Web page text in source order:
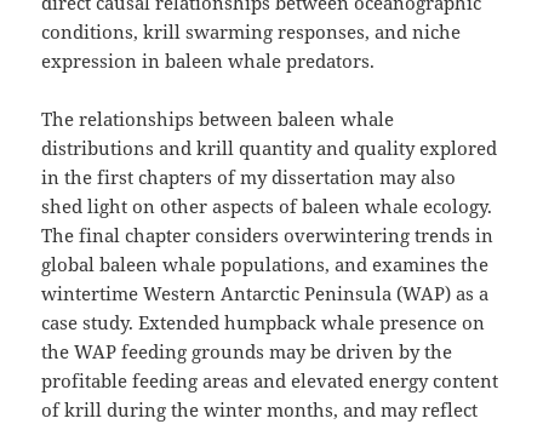
conditions, krill swarming responses, and niche
expression in baleen whale predators.
The relationships between baleen whale
distributions and krill quantity and quality explored
in the first chapters of my dissertation may also
shed light on other aspects of baleen whale ecology.
The final chapter considers overwintering trends in
global baleen whale populations, and examines the
wintertime Western Antarctic Peninsula (WAP) as a
case study. Extended humpback whale presence on
the WAP feeding grounds may be driven by the
profitable feeding areas and elevated energy content
of krill during the winter months, and may reflect